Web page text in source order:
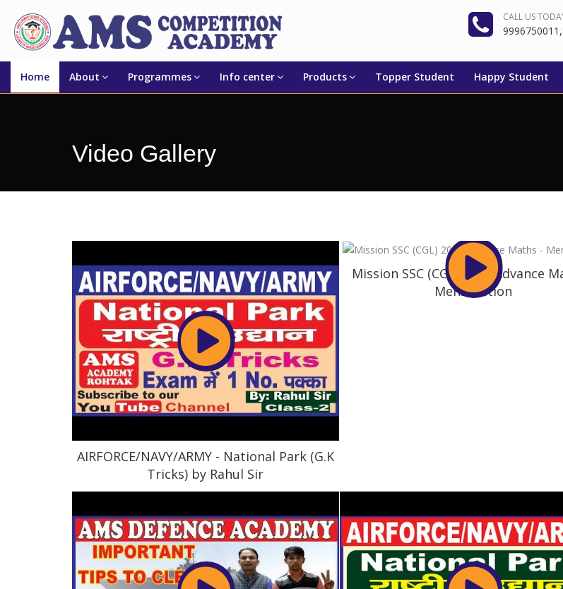
CALL US
Home About Programmes Info center Products Topper Student Happy Student
Video Gallery
AIRFORCE/NAVY/ARMY - National Park (G.K
Tricks) by Rahul Sir
Mission SSC (CGL) 2019 Advance
Mensuration